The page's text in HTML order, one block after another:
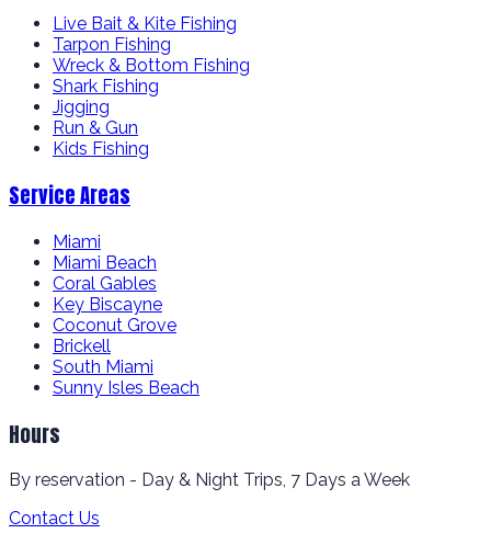
Live Bait & Kite Fishing
Tarpon Fishing
Wreck & Bottom Fishing
Shark Fishing
Jigging
Run & Gun
Kids Fishing
Service Areas
Miami
Miami Beach
Coral Gables
Key Biscayne
Coconut Grove
Brickell
South Miami
Sunny Isles Beach
Hours
By reservation - Day & Night Trips, 7 Days a Week
Contact Us